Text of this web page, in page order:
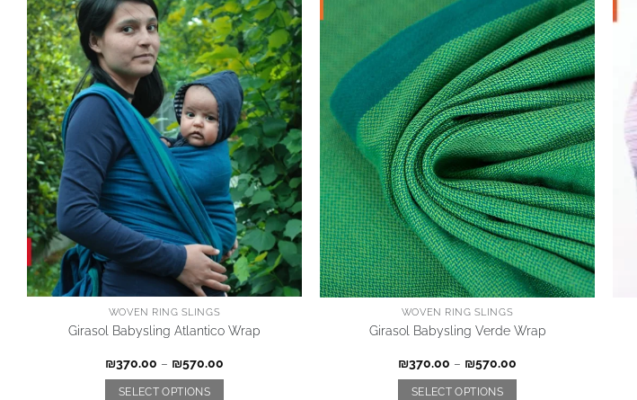
WOVEN RING SLINGS
Girasol Babysling Atlantico Wrap
₪370.00 – ₪570.00
SELECT OPTIONS
WOVEN RING SLINGS
Girasol Babysling Verde Wrap
₪370.00 – ₪570.00
SELECT OPTIONS